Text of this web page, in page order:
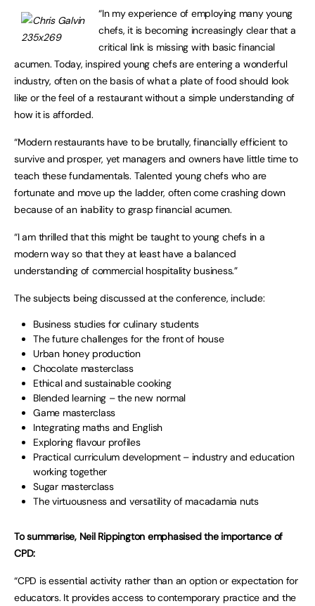
“In my experience of employing many young
chefs, it is becoming increasingly clear that a
critical link is missing with basic financial
acumen. Today, inspired young chefs are entering a wonderful
industry, often on the basis of what a plate of food should look
like or the feel of a restaurant without a simple understanding of
how it is afforded.
“Modern restaurants have to be brutally, financially efficient to
survive and prosper, yet managers and owners have little time to
teach these fundamentals. Talented young chefs who are
fortunate and move up the ladder, often come crashing down
because of an inability to grasp financial acumen.
“I am thrilled that this might be taught to young chefs in a
modern way so that they at least have a balanced
understanding of commercial hospitality business.”
The subjects being discussed at the conference, include:
Business studies for culinary students
The future challenges for the front of house
Urban honey production
Chocolate masterclass
Ethical and sustainable cooking
Blended learning – the new normal
Game masterclass
Integrating maths and English
Exploring flavour profiles
Practical curriculum development – industry and education
working together
Sugar masterclass
The virtuousness and versatility of macadamia nuts
To summarise, Neil Rippington emphasised the importance of
CPD:
“CPD is essential activity rather than an option or expectation for
educators. It provides access to contemporary practice and the